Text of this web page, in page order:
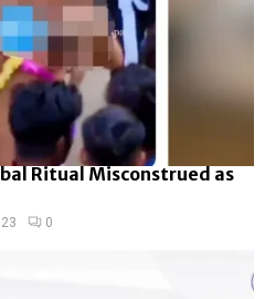
Ritual Misconstrued as
0